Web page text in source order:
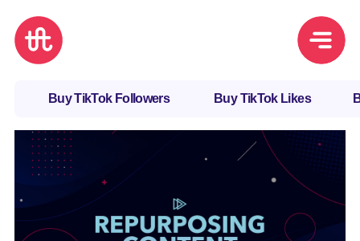
Buy TikTok Followers Buy TikTok Likes